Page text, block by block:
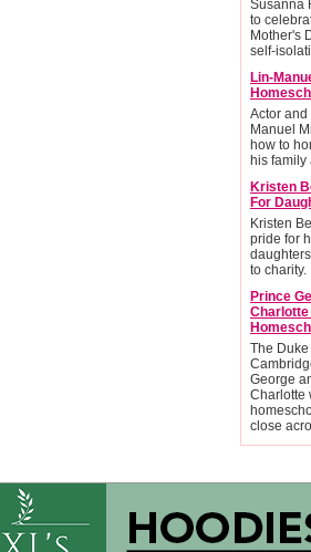
Susanna
to
Mother's
self-
Lin-
Actor
Manuel
how to
his
Kristen
For
Kristen
pride for
to charity.
Prince
Charlotte
The
George
Charlotte
close